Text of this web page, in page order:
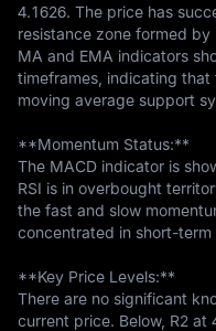
4.1626. The price has
resistance zone formed by
MA and EMA indicators
timeframes, indicating
moving average support
**Momentum Status:**
The MACD indicator is
RSI is in overbought
the fast and slow
concentrated in short-term
**Key Price Levels:**
There are no significant
current price. Below, R2 at